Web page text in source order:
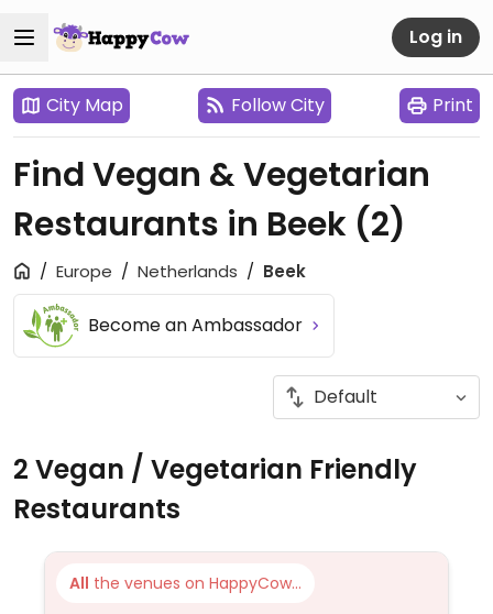
Log in
City Map Follow City Print
Find Vegan & Vegetarian
Restaurants in Beek (2)
Europe Netherlands Beek
Become an Ambassador
2 Vegan / Vegetarian Friendly
Restaurants
All the venues on HappyCow...